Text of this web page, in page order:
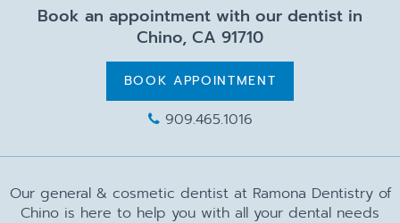
Book an appointment with our dentist in
Chino, CA 91710
BOOK APPOINTMENT
909.465.1016
Our general & cosmetic dentist at Ramona Dentistry of
Chino is here to help you with all your dental needs